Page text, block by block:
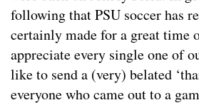
following that PSU soccer has
certainly made for a great time
appreciate every single one of
like to send a (very) belated
everyone who came out to a